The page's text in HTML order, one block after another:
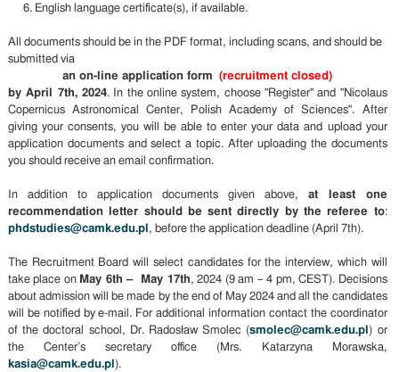
English language certificate(s), if available.
All documents should be in the PDF format, including scans, and should be
submitted via
an on-line application form
(recruitment closed)
by April 7th, 2024. In the online system, choose "Register" and "Nicolaus
Copernicus Astronomical Center, Polish Academy of Sciences". After
giving your consents, you will be able to enter your data and upload your
application documents and select a topic. After uploading the documents
you should receive an email confirmation.
In addition to application documents given above, at least one
recommendation letter should be sent directly by the referee to:
phdstudies@camk.edu.pl , before the application deadline (April 7th).
The Recruitment Board will select candidates for the interview, which will
take place on May 6th – May 17th, 2024 (9 am – 4 pm, CEST). Decisions
about admission will be made by the end of May 2024 and all the candidates
will be notified by e-mail. For additional information contact the coordinator
of the doctoral school, Dr. Radosław Smolec (smolec@camk.edu.pl ) or
the Center’s secretary office (Mrs. Katarzyna Morawska,
kasia@camk.edu.pl ).